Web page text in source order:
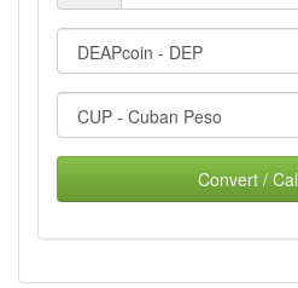
Convert /